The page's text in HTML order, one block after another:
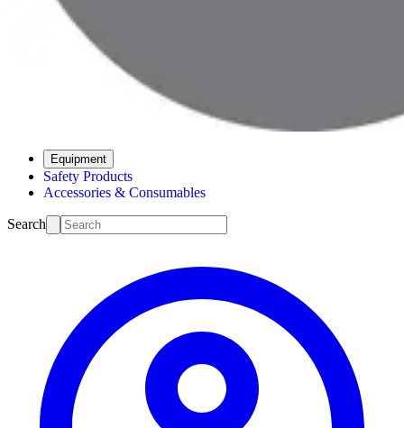
Equipment
Safety Products
Accessories & Consumables
Search